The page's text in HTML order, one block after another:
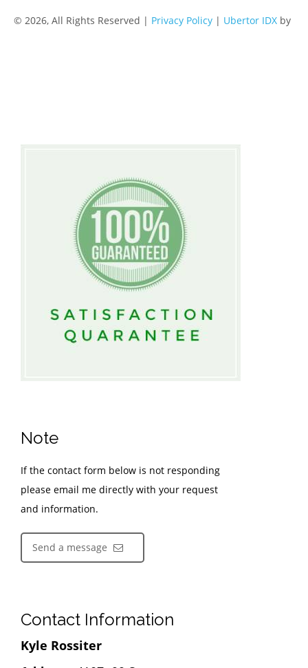
© 2026, All Rights Reserved | Privacy Policy | Ubertor IDX by
Note
If the contact form below is not responding
please email me directly with your request
and information.
Send a message
Contact Information
Kyle Rossiter